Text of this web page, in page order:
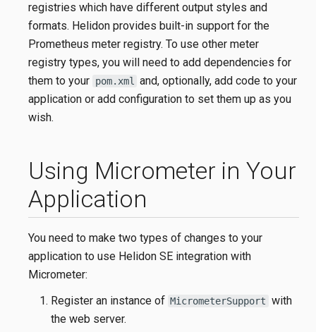
registries which have different output styles and
formats. Helidon provides built-in support for the
Prometheus meter registry. To use other meter
registry types, you will need to add dependencies for
them to your pom.xml
and, optionally, add code to your
application or add configuration to set them up as you
wish.
Using Micrometer in Your
Application
You need to make two types of changes to your
application to use Helidon SE integration with
Micrometer:
Register an instance of MicrometerSupport with
the web server.